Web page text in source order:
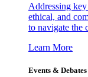
Addressing
ethical, and
to navigate the
Learn More
Events & Debates